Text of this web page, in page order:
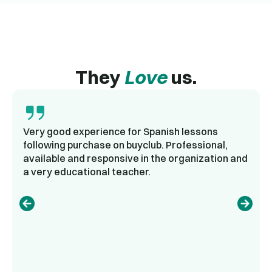
They Loveus.
Very good experience for Spanish lessons
following purchase on buyclub. Professional,
available and responsive in the organization and
a very educational teacher.